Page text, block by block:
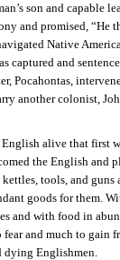
son and capable
and promised, “He
Native
captured and
Pocahontas,
another colonist,
alive that first
the English and
tools, and guns
goods for them.
and with food in
and much to gain
dying Englishmen.